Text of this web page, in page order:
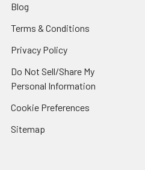
Blog
Terms & Conditions
Privacy Policy
Do Not Sell/Share My
Personal Information
Cookie Preferences
Sitemap